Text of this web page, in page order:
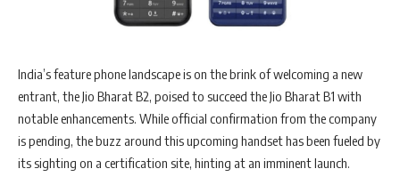
India’s feature phone landscape is on the brink of welcoming a new
entrant, the Jio Bharat B2, poised to succeed the Jio Bharat B1 with
notable enhancements. While official confirmation from the company
is pending, the buzz around this upcoming handset has been fueled by
its sighting on a certification site, hinting at an imminent launch.